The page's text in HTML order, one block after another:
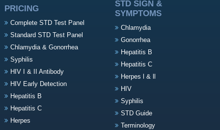
PRICING
Complete STD Test Panel
Standard STD Test Panel
Chlamydia & Gonorrhea
Syphilis
HIV I & II Antibody
HIV Early Detection
Hepatitis B
Hepatitis C
Herpes
STD SIGN &
SYMPTOMS
Chlamydia
Gonorrhea
Hepatitis B
Hepatitis C
Herpes l & ll
HIV
Syphilis
STD Guide
Terminology